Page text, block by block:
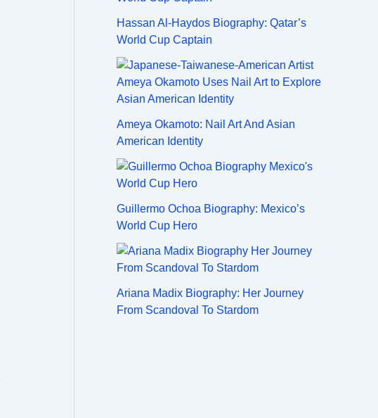
Hassan Al-Haydos Biography: Qatar’s
World Cup Captain
Ameya Okamoto: Nail Art And Asian
American Identity
Guillermo Ochoa Biography: Mexico’s
World Cup Hero
Ariana Madix Biography: Her Journey
From Scandoval To Stardom